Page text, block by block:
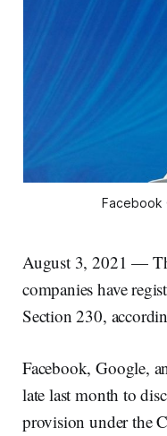
Facebook
August 3, 2021 —
companies have
Section 230,
Facebook, Google,
late last month to
provision under the